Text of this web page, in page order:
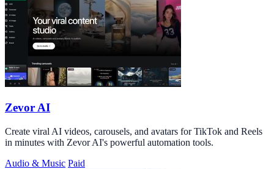
Zevor AI
Create viral AI videos, carousels, and avatars for TikTok and Reels
in minutes with Zevor AI's powerful automation tools.
Audio & Music Paid